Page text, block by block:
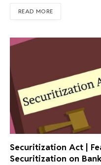
READ MORE
Securitization Act |
Securitization on